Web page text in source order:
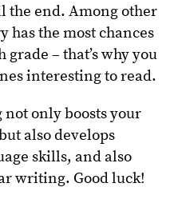
the end. Among other
has the most chances
– that’s why you
interesting to read.
only boosts your
also develops
skills, and also
writing. Good luck!